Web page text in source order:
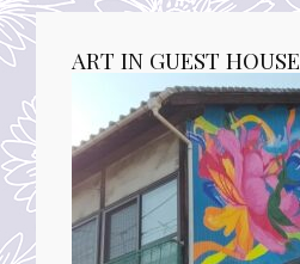
ART IN GUEST HOUSE